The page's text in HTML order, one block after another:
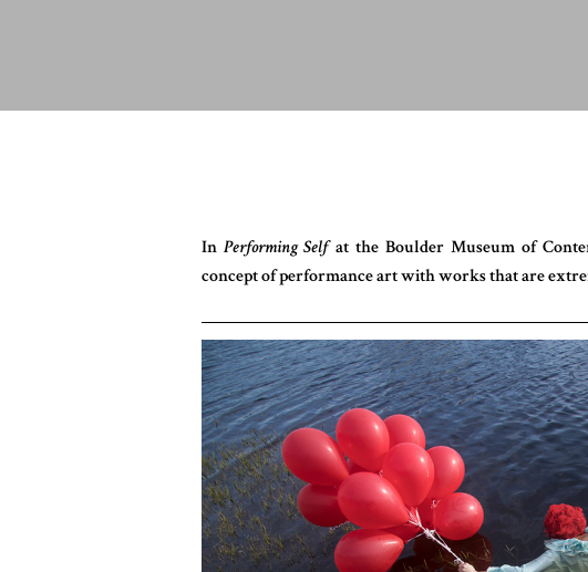
InPerforming Selfat the Boulder Museum of
concept of performance art with works that are